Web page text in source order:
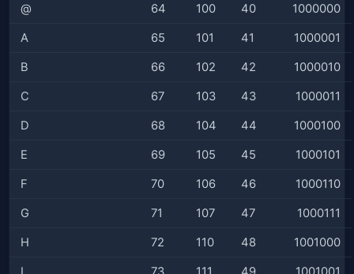
@ 64 100 40 1000000
A 65 101 41 1000001
B 66 102 42 1000010
C 67 103 43 1000011
D 68 104 44 1000100
E 69 105 45 1000101
F 70 106 46 1000110
G 71 107 47 1000111
H 72 110 48 1001000